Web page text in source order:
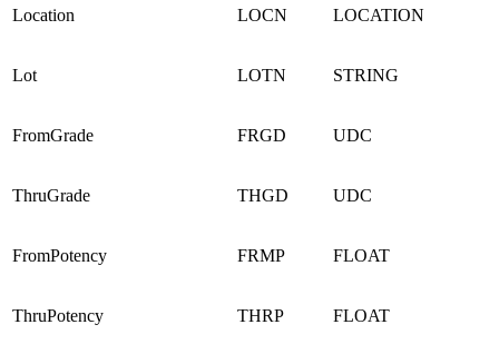
Location LOCN LOCATION
Lot LOTN STRING
FromGrade FRGD UDC
ThruGrade THGD UDC
FromPotency FRMP FLOAT
ThruPotency THRP FLOAT